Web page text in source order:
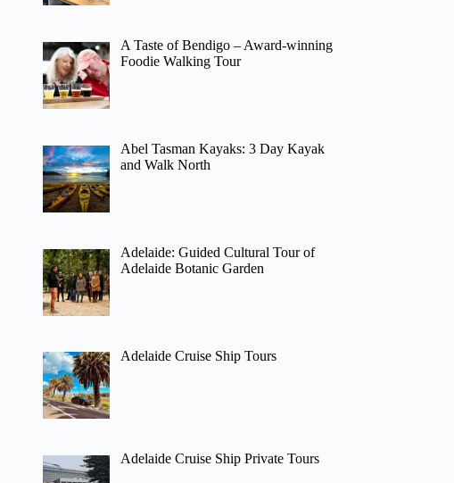
A Taste of Bendigo – Award-winning
Foodie Walking Tour
Abel Tasman Kayaks: 3 Day Kayak
and Walk North
Adelaide: Guided Cultural Tour of
Adelaide Botanic Garden
Adelaide Cruise Ship Tours
Adelaide Cruise Ship Private Tours